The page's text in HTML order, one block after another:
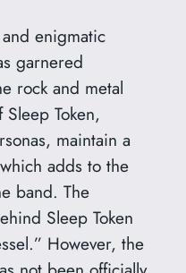
enigmatic
garnered
rock and metal
Token,
maintain a
adds to the
band. The
Sleep Token
However, the